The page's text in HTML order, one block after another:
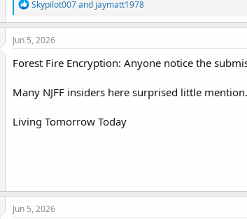
R
e
a
t
i
o
s
Skypilot007and jaymatt1978
Jun 5, 2026
Forest Fire Encryption: Anyone notice the
Many NJFF insiders here surprised little mention.
Living Tomorrow Today
Jun 5, 2026